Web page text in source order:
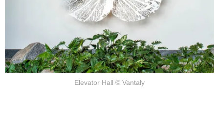
Elevator Hall © Vantaly